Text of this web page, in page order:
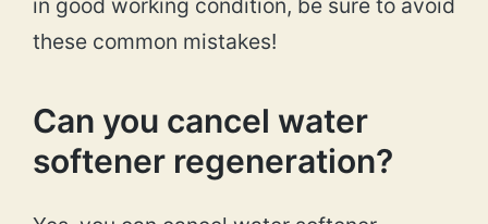
in good working condition, be sure to avoid
these common mistakes!
Can you cancel water
softener regeneration?